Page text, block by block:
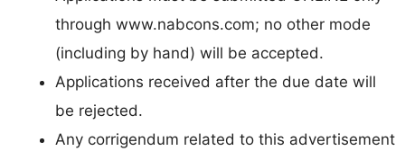
through www.nabcons.com; no other mode
(including by hand) will be accepted.
Applications received after the due date will
be rejected.
Any corrigendum related to this advertisement